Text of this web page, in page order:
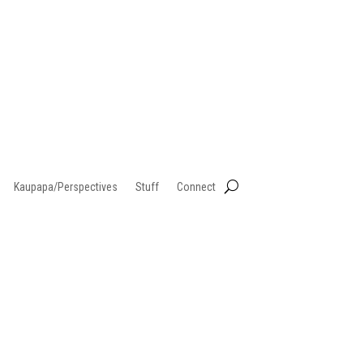
Kaupapa/Perspectives Stuff Connect